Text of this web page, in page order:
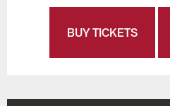
BUY TICKETS